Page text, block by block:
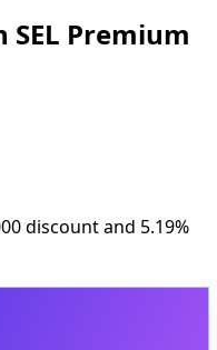
SEL Premium
discount and 5.19%